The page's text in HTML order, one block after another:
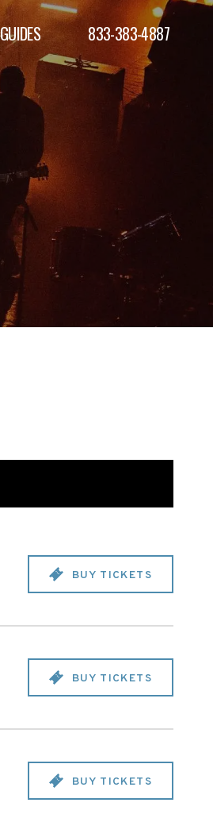
833-383-4887
BUY TICKETS
BUY TICKETS
BUY TICKETS